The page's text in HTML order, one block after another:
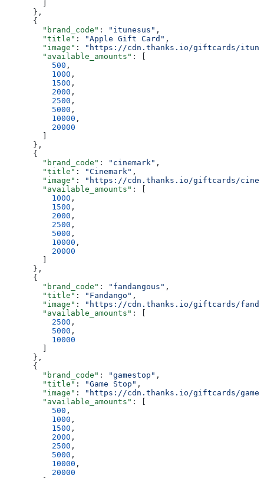
      },
      {
        "brand_code"
: "itunesus" ,
        "title"
: "Apple Gift Card" ,
        "image"
:
"https://cdn.thanks.io/giftcards/
        "available_amounts"
: [
          500
,
          1000
,
          1500
,
          2000
,
          2500
,
          5000
,
          10000
,
          20000
      },
      {
        "brand_code"
: "cinemark" ,
        "title"
: "Cinemark" ,
        "image"
:
"https://cdn.thanks.io/giftcards/
        "available_amounts"
: [
          1000
,
          1500
,
          2000
,
          2500
,
          5000
,
          10000
,
          20000
      },
      {
        "brand_code"
: "fandangous" ,
        "title"
: "Fandango" ,
        "image"
:
"https://cdn.thanks.io/giftcards/
        "available_amounts"
: [
          2500
,
          5000
,
          10000
      },
      {
        "brand_code"
: "gamestop" ,
        "title"
: "Game Stop" ,
        "image"
:
"https://cdn.thanks.io/giftcards/
        "available_amounts"
: [
          500
,
          1000
,
          1500
,
          2000
,
          2500
,
          5000
,
          10000
,
          20000